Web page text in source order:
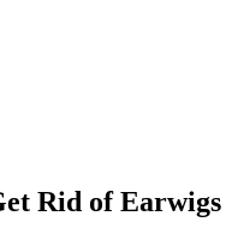
Rid of Earwigs